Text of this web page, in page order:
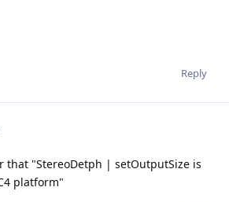
Reply
"StereoDetph | setOutputSize is
platform"